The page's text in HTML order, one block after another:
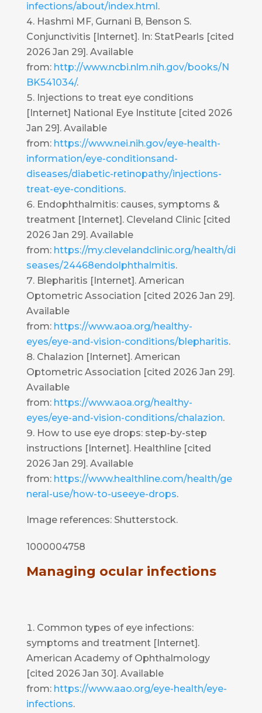
infections/about/index.html.
Hashmi MF, Gurnani B, Benson S.
Conjunctivitis [Internet]. In: StatPearls [cited
2026 Jan 29]. Available
from: http://www.ncbi.nlm.nih.gov/books/N
BK541034/.
Injections to treat eye conditions
[Internet] National Eye Institute [cited 2026
Jan 29]. Available
from: https://www.nei.nih.gov/eye-health-
information/eye-conditionsand-
diseases/diabetic-retinopathy/injections-
treat-eye-conditions.
Endophthalmitis: causes, symptoms &
treatment [Internet]. Cleveland Clinic [cited
2026 Jan 29]. Available
from: https://my.clevelandclinic.org/health/di
seases/24468endolphthalmitis.
Blepharitis [Internet]. American
Optometric Association [cited 2026 Jan 29].
Available
from: https://www.aoa.org/healthy-
eyes/eye-and-vision-conditions/blepharitis.
Chalazion [Internet]. American
Optometric Association [cited 2026 Jan 29].
Available
from: https://www.aoa.org/healthy-
eyes/eye-and-vision-conditions/chalazion.
How to use eye drops: step-by-step
instructions [Internet]. Healthline [cited
2026 Jan 29]. Available
from: https://www.healthline.com/health/ge
neral-use/how-to-useeye-drops.
Image references: Shutterstock.
1000004758
Managing ocular infections
Common types of eye infections:
symptoms and treatment [Internet].
American Academy of Ophthalmology
[cited 2026 Jan 30]. Available
from: https://www.aao.org/eye-health/eye-
infections.